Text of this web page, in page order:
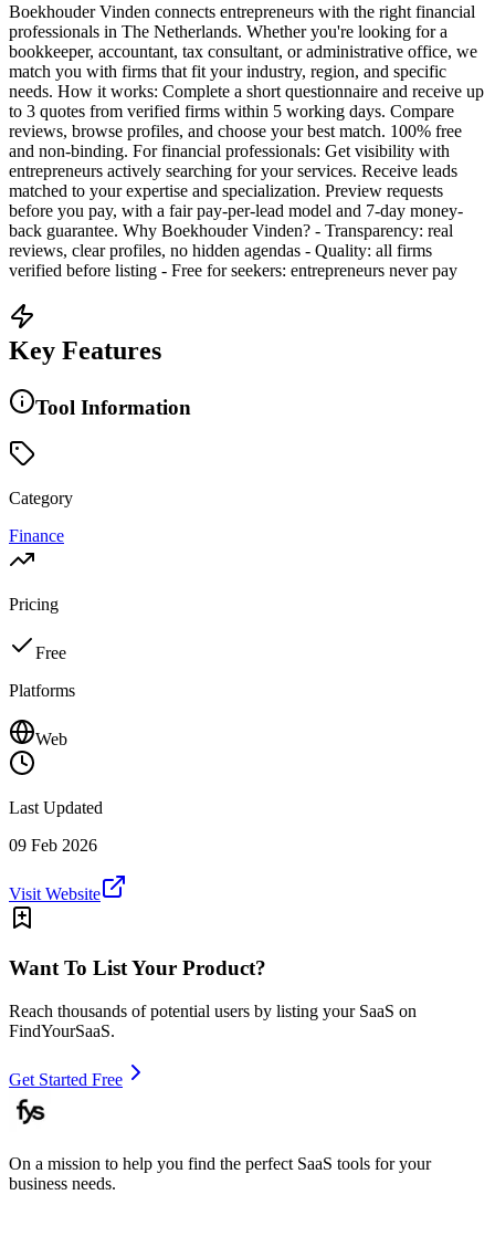
Boekhouder Vinden connects entrepreneurs with the right financial
professionals in The Netherlands. Whether you're looking for a
bookkeeper, accountant, tax consultant, or administrative office, we
match you with firms that fit your industry, region, and specific
needs. How it works: Complete a short questionnaire and receive up
to 3 quotes from verified firms within 5 working days. Compare
reviews, browse profiles, and choose your best match. 100% free
and non-binding. For financial professionals: Get visibility with
entrepreneurs actively searching for your services. Receive leads
matched to your expertise and specialization. Preview requests
before you pay, with a fair pay-per-lead model and 7-day money-
back guarantee. Why Boekhouder Vinden? - Transparency: real
reviews, clear profiles, no hidden agendas - Quality: all firms
verified before listing - Free for seekers: entrepreneurs never pay
Key Features
Tool Information
Category
Finance
Pricing
Free
Platforms
Web
Last Updated
09 Feb 2026
Visit Website
Want To List Your Product?
Reach thousands of potential users by listing your SaaS on
FindYourSaaS.
Get Started Free
On a mission to help you find the perfect SaaS tools for your
business needs.